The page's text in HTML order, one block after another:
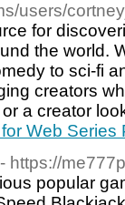
users/
for
the world.
to sci-fi
creators
a creator
Web Series
- https://
popular